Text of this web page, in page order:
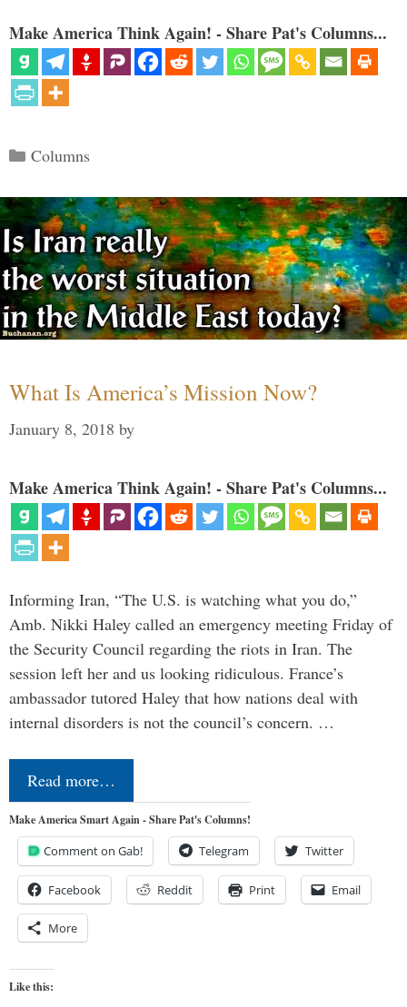
Make America Think Again! - Share Pat's Columns...
Categories
Columns
What Is America’s Mission Now?
January 8, 2018 by
Make America Think Again! - Share Pat's Columns...
Informing Iran, “The U.S. is watching what you do,”
Amb. Nikki Haley called an emergency meeting Friday of
the Security Council regarding the riots in Iran. The
session left her and us looking ridiculous. France’s
ambassador tutored Haley that how nations deal with
internal disorders is not the council’s concern. …
Read more…
Make America Smart Again - Share Pat's Columns!
Comment on Gab! Telegram Twitter
Facebook Reddit Print Email
More
Like this: